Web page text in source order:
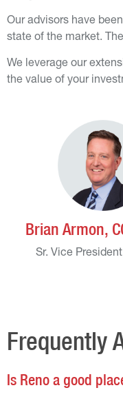
Our advisors have
state of the market.
We leverage our
the value of your
Brian Armon,
Sr. Vice
Frequently
Is Reno a good